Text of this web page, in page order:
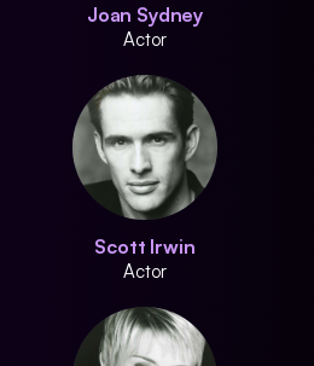
Joan Sydney
Actor
Scott Irwin
Actor